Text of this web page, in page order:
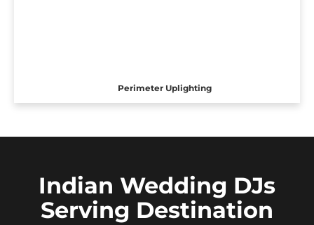
Perimeter Uplighting
Indian Wedding DJs
Serving Destination